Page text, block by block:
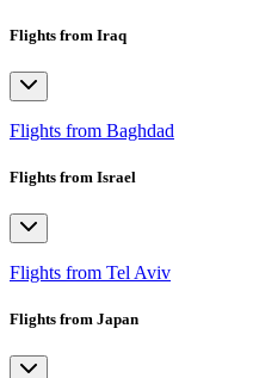
Flights from Iraq
Flights from Baghdad
Flights from Israel
Flights from Tel Aviv
Flights from Japan